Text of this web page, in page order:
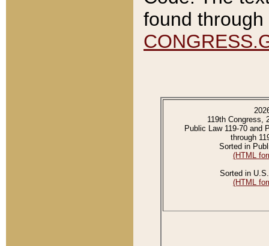
found
119th Congress,
Public Law 119-70 and
through
Sorted in
(HTML
Sorted in
(HTML